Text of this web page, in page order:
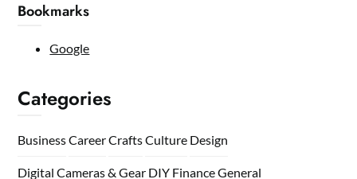
Bookmarks
Google
Categories
BusinessCareerCraftsCulture Design
Digital Cameras & Gear DIY FinanceGeneral